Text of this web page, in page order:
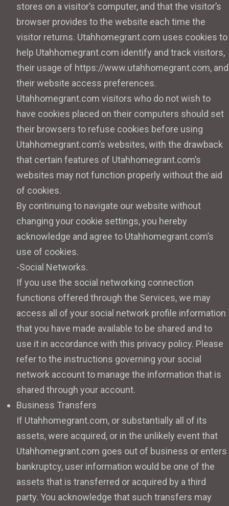
stores on a visitor’s computer, and that the visitor’s
browser provides to the website each time the
visitor returns. Utahhomegrant.com uses cookies to
help Utahhomegrant.com identify and track visitors,
their usage of https://www.utahhomegrant.com, and
their website access preferences.
Utahhomegrant.com visitors who do not wish to
have cookies placed on their computers should set
their browsers to refuse cookies before using
Utahhomegrant.com’s websites, with the drawback
that certain features of Utahhomegrant.com’s
websites may not function properly without the aid
of cookies.
By continuing to navigate our website without
changing your cookie settings, you hereby
acknowledge and agree to Utahhomegrant.com’s
use of cookies.
-Social Networks.
If you use the social networking connection
functions offered through the Services, we may
access all of your social network profile information
that you have made available to be shared and to
use it in accordance with this privacy policy. Please
refer to the instructions governing your social
network account to manage the information that is
shared through your account.
Business Transfers
If Utahhomegrant.com, or substantially all of its
assets, were acquired, or in the unlikely event that
Utahhomegrant.com goes out of business or enters
bankruptcy, user information would be one of the
assets that is transferred or acquired by a third
party. You acknowledge that such transfers may